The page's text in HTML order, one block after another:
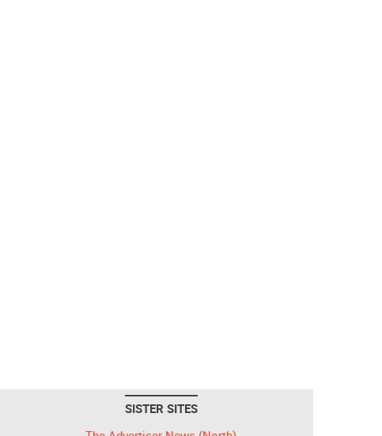
SISTER SITES